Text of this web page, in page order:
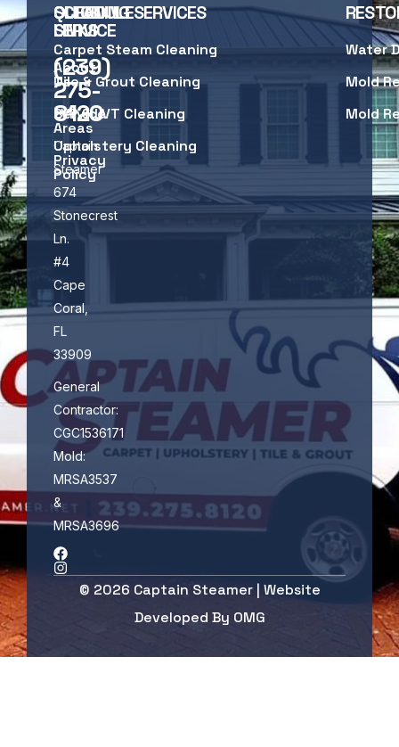
SCHEDULE
SERVICE
(239)
275-
8120
Captain
Steamer
674
Stonecrest
Ln.
#4
Cape
Coral,
FL
33909
General
Contractor:
CGC1536171
Mold:
MRSA3537
&
MRSA3696
QUICK
LINKS
About
Us
Service
Areas
Privacy
Policy
CLEANING SERVICES
Carpet Steam Cleaning
Tile & Grout Cleaning
LVP & LVT Cleaning
Upholstery Cleaning
Water
Mold
Mold
© 2026 Captain Steamer | Website
Developed By OMG